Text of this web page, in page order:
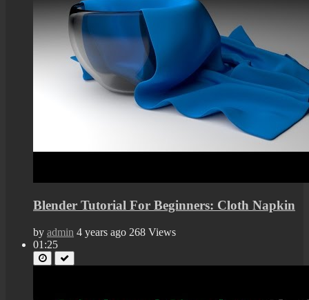
Blender Tutorial For Beginners: Cloth Napkin
by admin 4 years ago 268 Views
01:25